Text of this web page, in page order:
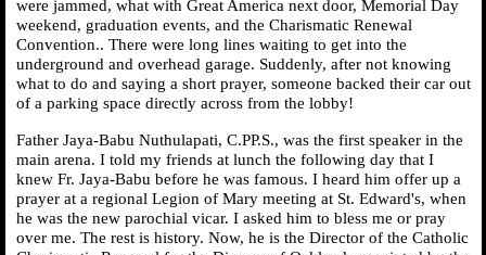
were jammed, what with Great America next door, Memorial Day
weekend, graduation events, and the Charismatic Renewal
Convention.. There were long lines waiting to get into the
underground and overhead garage. Suddenly, after not knowing
what to do and saying a short prayer, someone backed their car out
of a parking space directly across from the lobby!
Father Jaya-Babu Nuthulapati, C.PP.S., was the first speaker in the
main arena. I told my friends at lunch the following day that I
knew Fr. Jaya-Babu before he was famous. I heard him offer up a
prayer at a regional Legion of Mary meeting at St. Edward's, when
he was the new parochial vicar. I asked him to bless me or pray
over me. The rest is history. Now, he is the Director of the Catholic